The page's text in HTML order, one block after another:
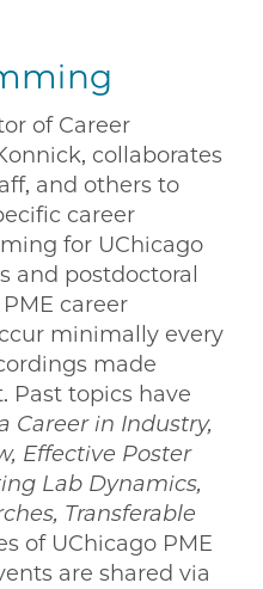
of Career
collaborates
and others to
career
for UChicago
and postdoctoral
career
minimally every
made
Past topics have
Career in Industry,
Effective Poster
Lab Dynamics,
Transferable
of UChicago PME
are shared via